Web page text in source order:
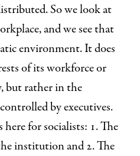
So we look at
and we see that
environment. It does
of its workforce or
but rather in the
by executives.
for socialists: 1. The
institution and 2. The